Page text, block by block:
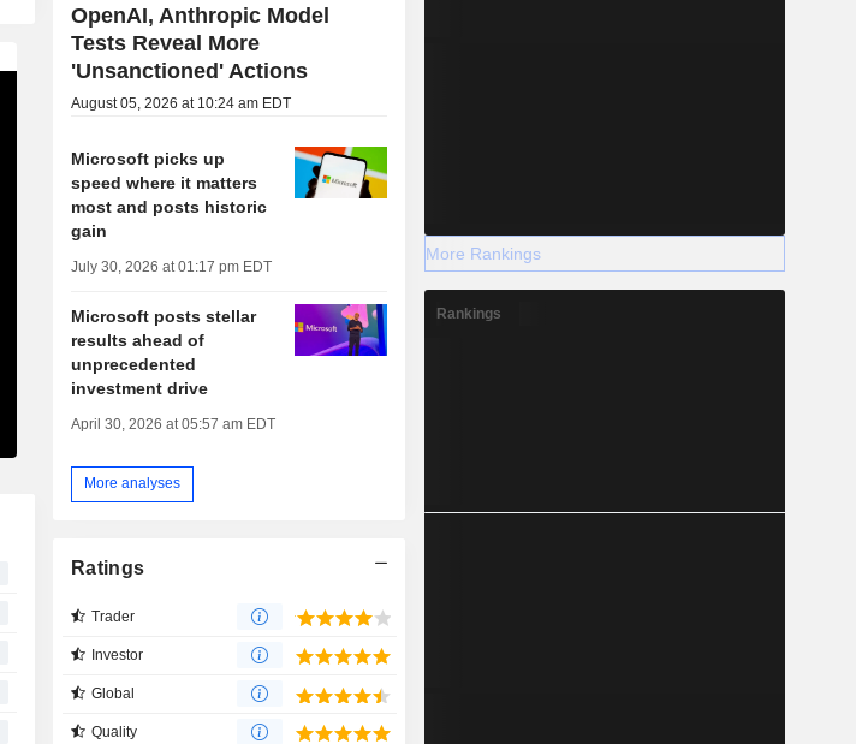
OpenAI, Anthropic Model
Tests Reveal More
'Unsanctioned' Actions
August 05, 2026 at 10:24 am EDT
Microsoft picks up
speed where it matters
most and posts historic
gain
July 30, 2026 at 01:17 pm EDT
Microsoft posts stellar
results ahead of
unprecedented
investment drive
April 30, 2026 at 05:57 am EDT
More analyses
Ratings
Trader
Investor
Global
Quality
More Rankings
Rankings